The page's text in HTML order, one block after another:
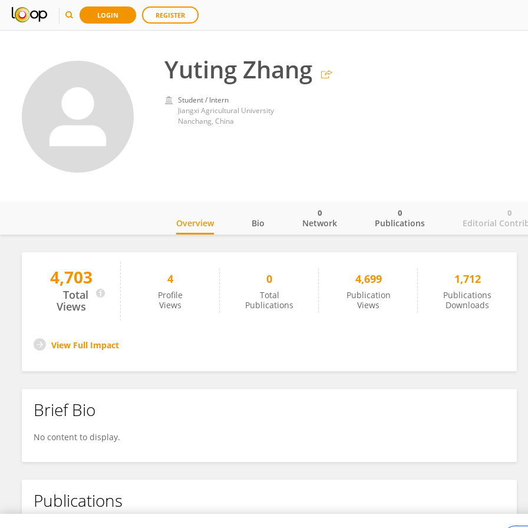
LOGIN REGISTER
Yuting Zhang
Student / Intern
Jiangxi Agricultural University
Nanchang, China
Yuting Zhang
Overview Bio Network
0
Publications
0
Editorial
0
4,703
Total
Views
4
Profile
Views
0
Total
Publications
4,699
Publication
Views
1,712
Publications
Downloads
View Full Impact
Brief Bio
No content to display.
Publications